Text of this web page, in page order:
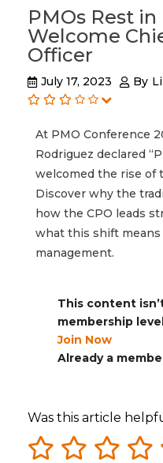
PMOs Rest in
Welcome
Officer
July 17, 2023 By
At PMO Conference
Rodriguez declared
welcomed the rise of
Discover why the
how the CPO leads
what this shift
management.
This content
membership
Join Now
Already a
Was this article